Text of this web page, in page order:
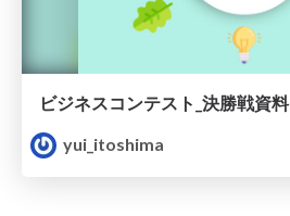
ビジネスコンテスト_決勝戦資料
yui_itoshima